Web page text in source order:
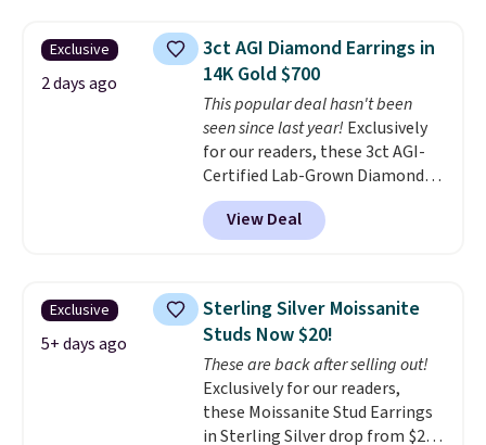
Earrings, which drop from $95
to $38. That's the lowest price
we could find anywhere. They're
done in solid sterling silver, and
each feature one treated
freshwater pearl. Shipping is
free on orders of $100.
Otherwise, it adds $10.
Exclusive
2 days ago
3ct AGI Diamond Earrings in
14K Gold $700
This popular deal hasn't been
seen since last year! Exclusively
for our readers, these 3ct AGI-
Certified Lab-Grown Diamond
Studs drop from $1,999 to
$699.95 when you apply code
BRADSDEALS65 during checkout
in color and VS in clarity. You will
not find lab-grown diamond
studs of this size and quality for
less than $900 elsewhere, and if
you do, they won't be certified.
Optically, chemically, and
physically lab-grown and
View Deal
Exclusive
5+ days ago
Sterling Silver Moissanite
Studs Now $20!
These are back after selling out!
Exclusively for our readers,
these Moissanite Stud Earrings
in Sterling Silver drop from $200